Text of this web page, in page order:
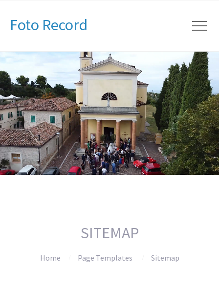
Foto Record
SITEMAP
Home Page Templates Sitemap